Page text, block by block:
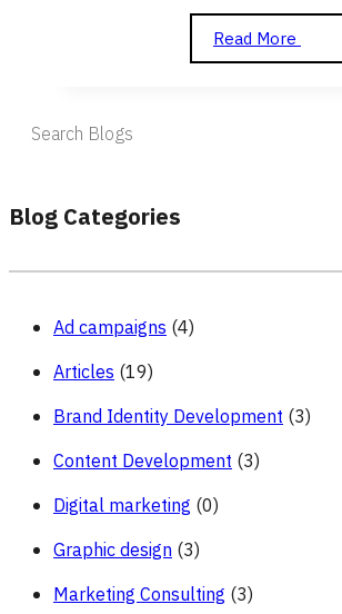
Read More
Tips
Brand
Blog Categories
Ad campaigns (4)
Articles (19)
Brand Identity Development (3)
Content Development (3)
Digital marketing (0)
Graphic design (3)
Marketing Consulting (3)